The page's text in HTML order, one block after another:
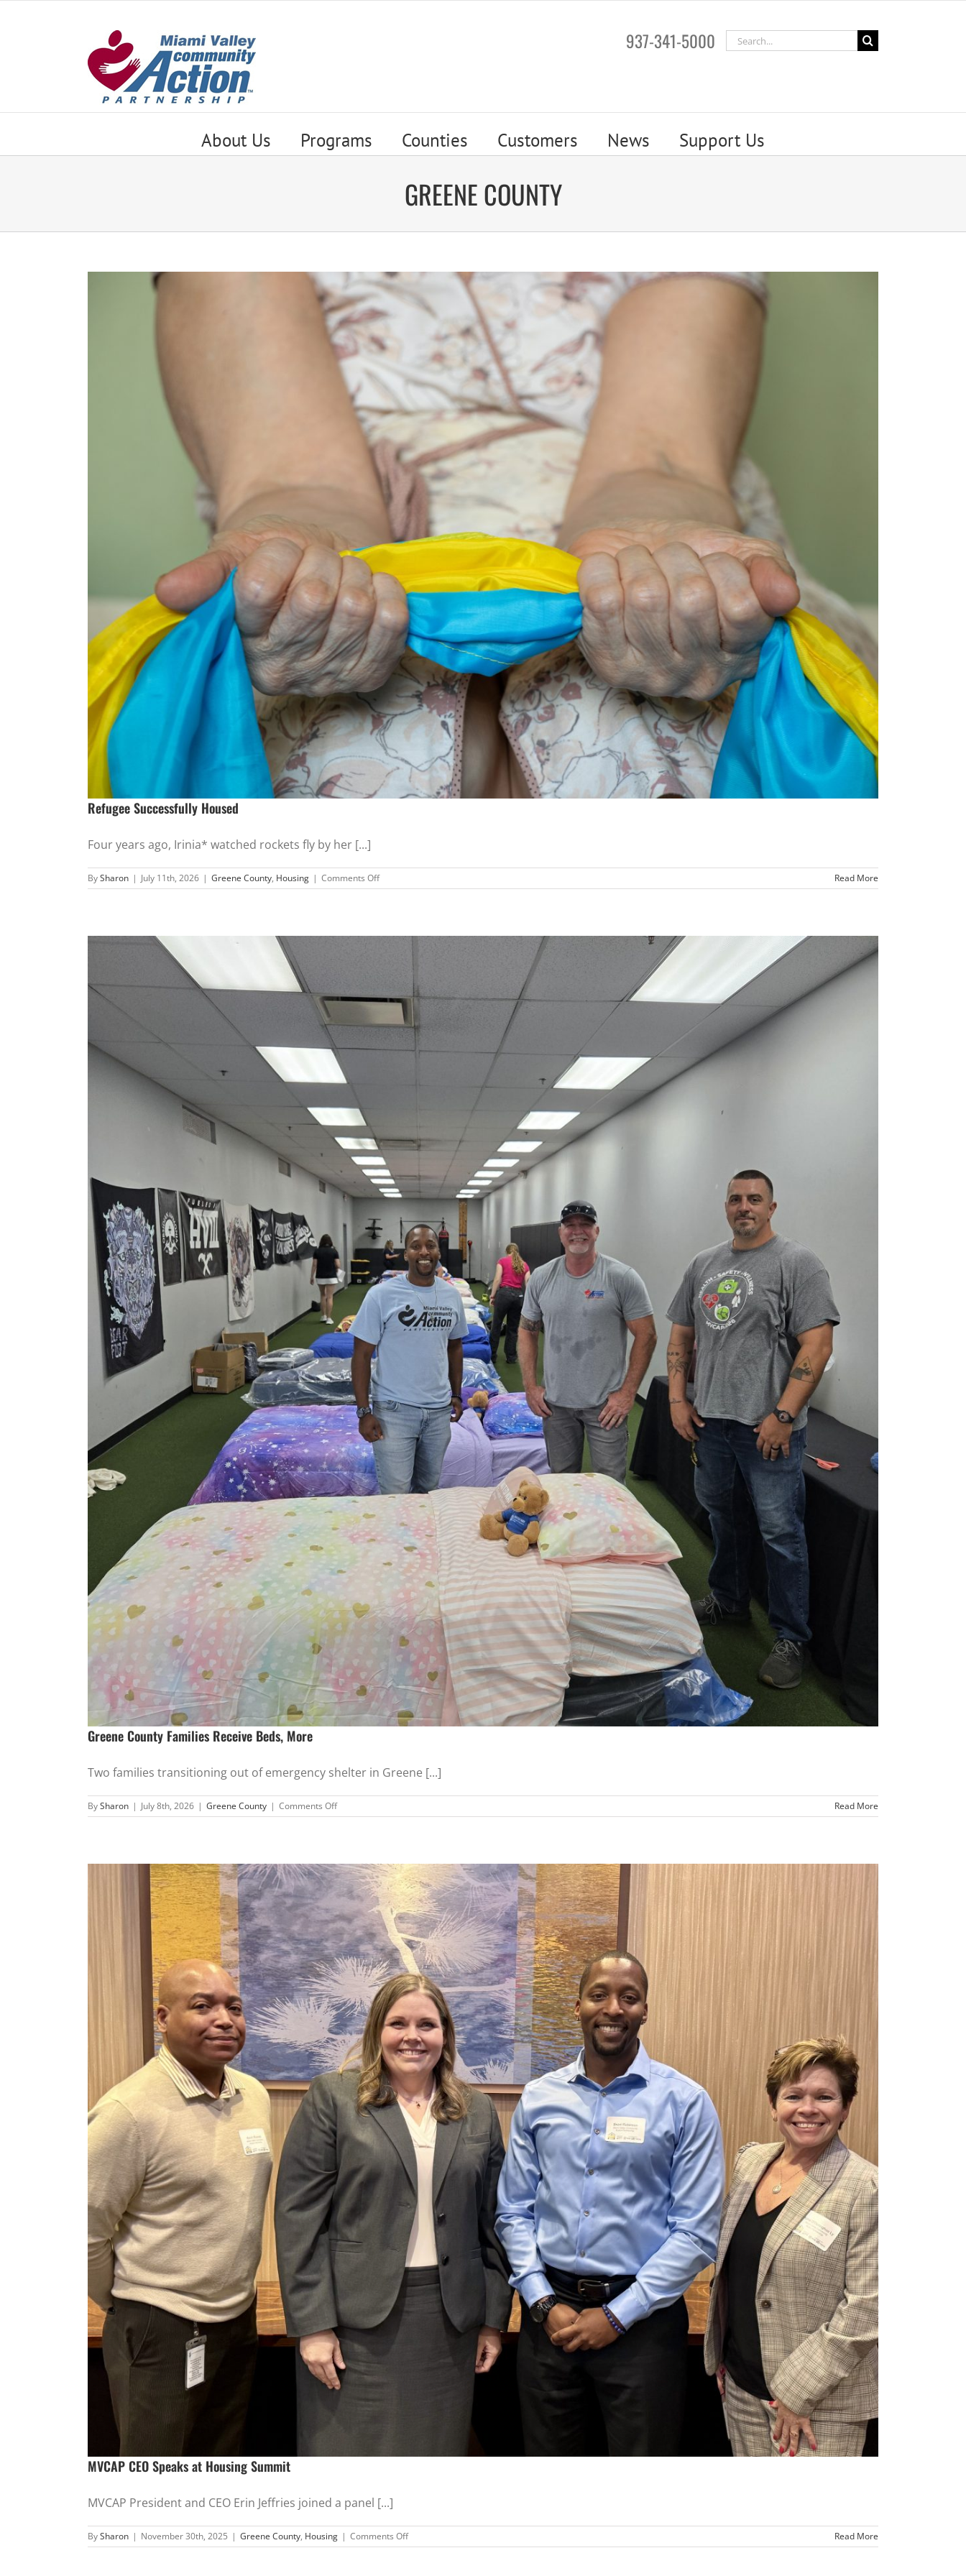
937-341-5000
Search
for:
About Us Programs Counties Customers News Support Us
GREENE COUNTY
Refugee Successfully Housed
Four years ago, Irinia* watched rockets fly by her [...]
BySharon | July 11th, 2026 | Greene County, Housing | Comments Offon
Refugee
Read More
Greene County Families Receive Beds, More
Two families transitioning out of emergency shelter in Greene [...]
BySharon | July 8th, 2026 | Greene County | Comments Offon
Greene
Beds,
More
Read More
MVCAP CEO Speaks at Housing Summit
MVCAP President and CEO Erin Jeffries joined a panel [...]
BySharon | November 30th, 2025 | Greene County, Housing | Comments Offon
MVCAP
Read More